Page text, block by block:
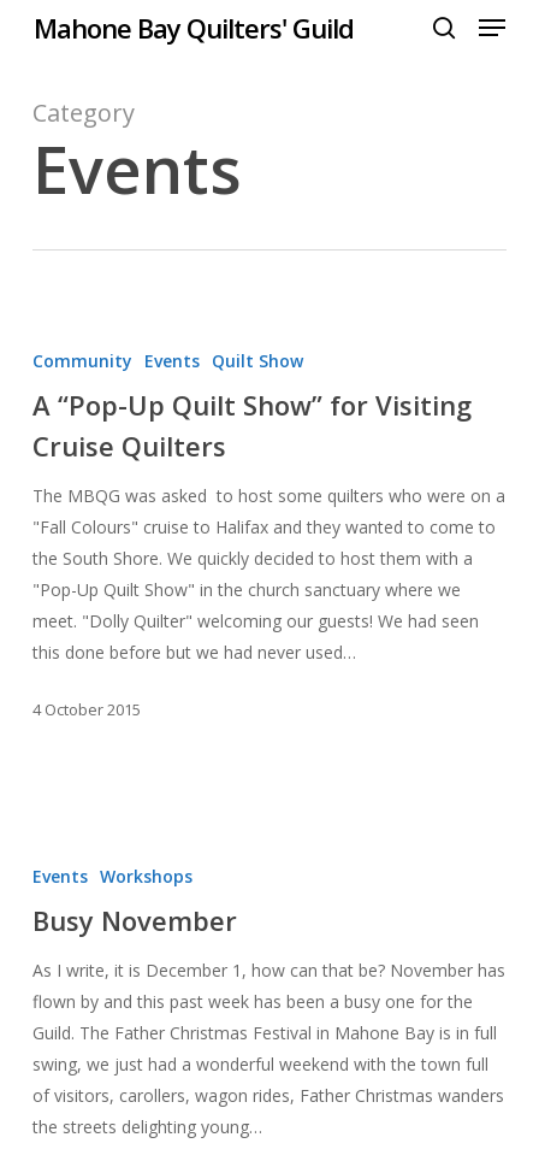
content
Mahone Bay Quilters' Guild Menu
Category
Events
Quilt
Show”
Visiting
Cruise
Quilters
Community Events Quilt Show
A “Pop-Up Quilt Show” for Visiting
Cruise Quilters
The MBQG was asked to host some quilters who were on a
"Fall Colours" cruise to Halifax and they wanted to come to
the South Shore. We quickly decided to host them with a
"Pop-Up Quilt Show" in the church sanctuary where we
meet. "Dolly Quilter" welcoming our guests! We had seen
this done before but we had never used…
4 October 2015
Events Workshops
Busy November
As I write, it is December 1, how can that be? November has
flown by and this past week has been a busy one for the
Guild. The Father Christmas Festival in Mahone Bay is in full
swing, we just had a wonderful weekend with the town full
of visitors, carollers, wagon rides, Father Christmas wanders
the streets delighting young…